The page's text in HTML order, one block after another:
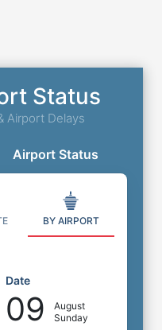
Status
Airport Delays
Airport Status
BY AIRPORT
Date
09
August
Sunday